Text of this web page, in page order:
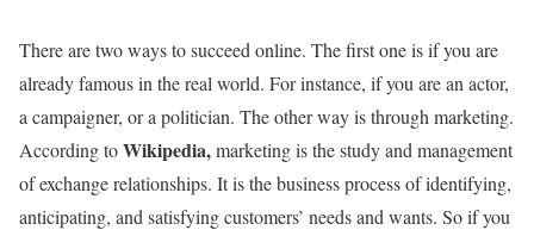
There are two ways to succeed online. The first one is if you are
already famous in the real world. For instance, if you are an actor,
a campaigner, or a politician. The other way is through marketing.
According toWikipedia,marketing is the study and management
of exchange relationships. It is the business process of identifying,
anticipating, and satisfying customers’ needs and wants. So if you